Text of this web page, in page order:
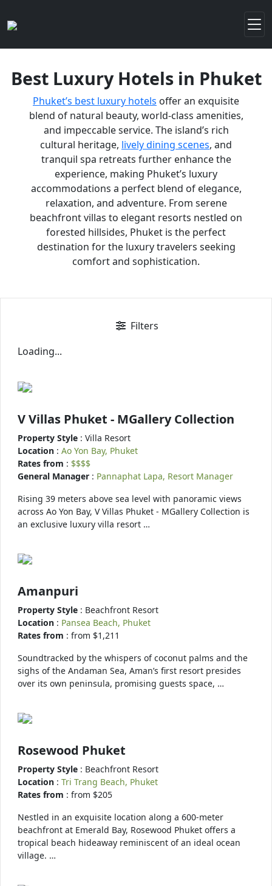
Best Luxury Hotels in Phuket
Phuket’s best luxury hotels offer an exquisite
blend of natural beauty, world-class amenities,
and impeccable service. The island’s rich
cultural heritage, lively dining scenes, and
tranquil spa retreats further enhance the
experience, making Phuket’s luxury
accommodations a perfect blend of elegance,
relaxation, and adventure. From serene
beachfront villas to elegant resorts nestled on
forested hillsides, Phuket is the perfect
destination for the luxury travelers seeking
comfort and sophistication.
Filters
Loading...
V Villas Phuket - MGallery Collection
Property Style : Villa Resort
Location : Ao Yon Bay, Phuket
Rates from : $$$$
General Manager : Pannaphat Lapa, Resort Manager
Rising 39 meters above sea level with panoramic views
across Ao Yon Bay, V Villas Phuket - MGallery Collection is
an exclusive luxury villa resort …
Amanpuri
Property Style : Beachfront Resort
Location : Pansea Beach, Phuket
Rates from : from $1,211
Soundtracked by the whispers of coconut palms and the
sighs of the Andaman Sea, Aman’s first resort presides
over its own peninsula, promising guests space, …
Rosewood Phuket
Property Style : Beachfront Resort
Location : Tri Trang Beach, Phuket
Rates from : from $205
Nestled in an exquisite location along a 600-meter
beachfront at Emerald Bay, Rosewood Phuket offers a
tropical beach hideaway reminiscent of an ideal ocean
village. …